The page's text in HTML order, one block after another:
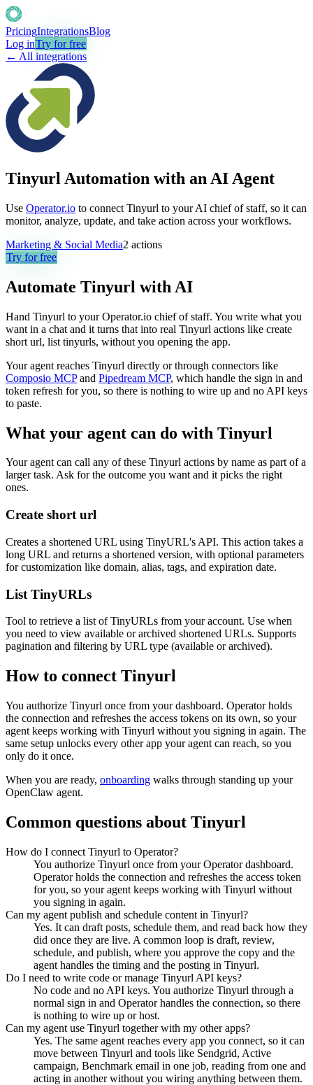
PricingIntegrationsBlog
Log inTry for free
← All integrations
Tinyurl Automation with an AI Agent
Use Operator.io to connect Tinyurl to your AI chief of staff, so it can
monitor, analyze, update, and take action across your workflows.
Marketing & Social Media2 actions
Try for free
Automate Tinyurl with AI
Hand Tinyurl to your Operator.io chief of staff. You write what you
want in a chat and it turns that into real Tinyurl actions like create
short url, list tinyurls, without you opening the app.
Your agent reaches Tinyurl directly or through connectors like
Composio MCP and Pipedream MCP, which handle the sign in and
token refresh for you, so there is nothing to wire up and no API keys
to paste.
What your agent can do with Tinyurl
Your agent can call any of these Tinyurl actions by name as part of a
larger task. Ask for the outcome you want and it picks the right
ones.
Create short url
Creates a shortened URL using TinyURL's API. This action takes a
long URL and returns a shortened version, with optional parameters
for customization like domain, alias, tags, and expiration date.
List TinyURLs
Tool to retrieve a list of TinyURLs from your account. Use when
you need to view available or archived shortened URLs. Supports
pagination and filtering by URL type (available or archived).
How to connect Tinyurl
You authorize Tinyurl once from your dashboard. Operator holds
the connection and refreshes the access tokens on its own, so your
agent keeps working with Tinyurl without you signing in again. The
same setup unlocks every other app your agent can reach, so you
only do it once.
When you are ready, onboarding walks through standing up your
OpenClaw agent.
Common questions about Tinyurl
How do I connect Tinyurl to Operator?
You authorize Tinyurl once from your Operator dashboard.
Operator holds the connection and refreshes the access token
for you, so your agent keeps working with Tinyurl without
you signing in again.
Can my agent publish and schedule content in Tinyurl?
Yes. It can draft posts, schedule them, and read back how they
did once they are live. A common loop is draft, review,
schedule, and publish, where you approve the copy and the
agent handles the timing and the posting in Tinyurl.
Do I need to write code or manage Tinyurl API keys?
No code and no API keys. You authorize Tinyurl through a
normal sign in and Operator handles the connection, so there
is nothing to wire up or host.
Can my agent use Tinyurl together with my other apps?
Yes. The same agent reaches every app you connect, so it can
move between Tinyurl and tools like Sendgrid, Active
campaign, Benchmark email in one job, reading from one and
acting in another without you wiring anything between them.